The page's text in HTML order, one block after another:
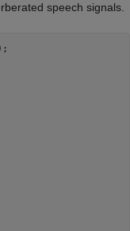
speech signals.